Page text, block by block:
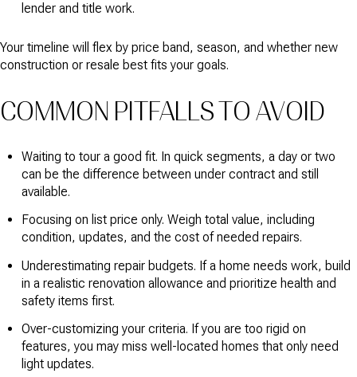
lender and title work.
Your timeline will flex by price band, season, and whether new
construction or resale best fits your goals.
COMMON PITFALLS TO AVOID
Waiting to tour a good fit. In quick segments, a day or two
can be the difference between under contract and still
available.
Focusing on list price only. Weigh total value, including
condition, updates, and the cost of needed repairs.
Underestimating repair budgets. If a home needs work, build
in a realistic renovation allowance and prioritize health and
safety items first.
Over-customizing your criteria. If you are too rigid on
features, you may miss well-located homes that only need
light updates.